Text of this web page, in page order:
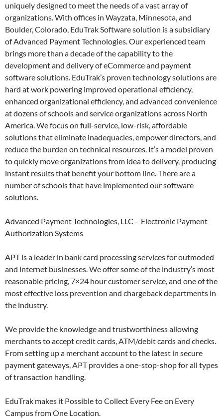
uniquely designed to meet the needs of a vast array of
organizations. With offices in Wayzata, Minnesota, and
Boulder, Colorado, EduTrak Software solution is a subsidiary
of Advanced Payment Technologies. Our experienced team
brings more than a decade of the capability to the
development and delivery of eCommerce and payment
software solutions. EduTrak’s proven technology solutions are
hard at work powering improved operational efficiency,
enhanced organizational efficiency, and advanced convenience
at dozens of schools and service organizations across North
America. We focus on full-service, low-risk, affordable
solutions that eliminate inadequacies, empower directors, and
reduce the burden on technical resources. It’s a model proven
to quickly move organizations from idea to delivery, producing
instant results that benefit your bottom line. There are a
number of schools that have implemented our software
solutions.
Advanced Payment Technologies, LLC – Electronic Payment
Authorization Systems
APT is a leader in bank card processing services for outmoded
and internet businesses. We offer some of the industry’s most
reasonable pricing, 7×24 hour customer service, and one of the
most effective loss prevention and chargeback departments in
the industry.
We provide the knowledge and trustworthiness allowing
merchants to accept credit cards, ATM/debit cards and checks.
From setting up a merchant account to the latest in secure
payment gateways, APT provides a one-stop-shop for all types
of transaction handling.
EduTrak makes it Possible to Collect Every Fee on Every
Campus from One Location.